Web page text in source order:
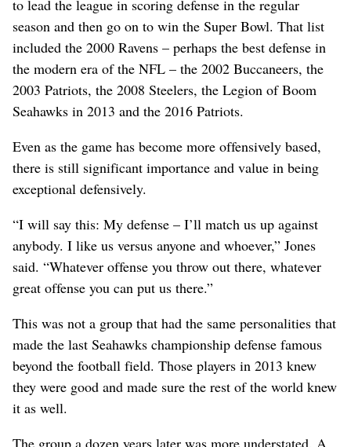
to lead the league in scoring defense in the regular
season and then go on to win the Super Bowl. That list
included the 2000 Ravens – perhaps the best defense in
the modern era of the NFL – the 2002 Buccaneers, the
2003 Patriots, the 2008 Steelers, the Legion of Boom
Seahawks in 2013 and the 2016 Patriots.
Even as the game has become more offensively based,
there is still significant importance and value in being
exceptional defensively.
“I will say this: My defense – I’ll match us up against
anybody. I like us versus anyone and whoever,” Jones
said. “Whatever offense you throw out there, whatever
great offense you can put us there.”
This was not a group that had the same personalities that
made the last Seahawks championship defense famous
beyond the football field. Those players in 2013 knew
they were good and made sure the rest of the world knew
it as well.
The group a dozen years later was more understated. A